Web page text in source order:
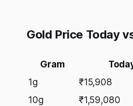
Gold Price Today
Gram
1g
₹15,908
10g
₹1,59,080